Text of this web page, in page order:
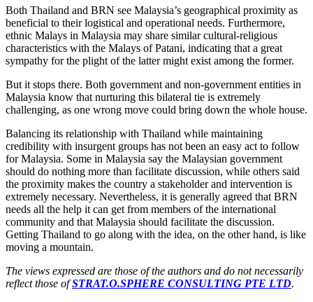
Both Thailand and BRN see Malaysia’s geographical proximity as
beneficial to their logistical and operational needs. Furthermore,
ethnic Malays in Malaysia may share similar cultural-religious
characteristics with the Malays of Patani, indicating that a great
sympathy for the plight of the latter might exist among the former.
But it stops there. Both government and non-government entities in
Malaysia know that nurturing this bilateral tie is extremely
challenging, as one wrong move could bring down the whole house.
Balancing its relationship with Thailand while maintaining
credibility with insurgent groups has not been an easy act to follow
for Malaysia. Some in Malaysia say the Malaysian government
should do nothing more than facilitate discussion, while others said
the proximity makes the country a stakeholder and intervention is
extremely necessary. Nevertheless, it is generally agreed that BRN
needs all the help it can get from members of the international
community and that Malaysia should facilitate the discussion.
Getting Thailand to go along with the idea, on the other hand, is like
moving a mountain.
The views expressed are those of the authors and do not necessarily
reflect those ofSTRAT.O.SPHERE CONSULTING PTE LTD.